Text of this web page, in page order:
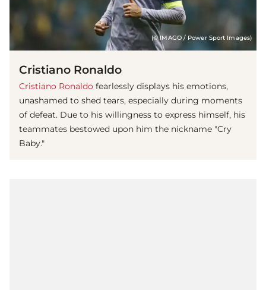
(© IMAGO / Power Sport Images)
Cristiano Ronaldo
Cristiano Ronaldo fearlessly displays his emotions,
unashamed to shed tears, especially during moments
of defeat. Due to his willingness to express himself, his
teammates bestowed upon him the nickname "Cry
Baby."